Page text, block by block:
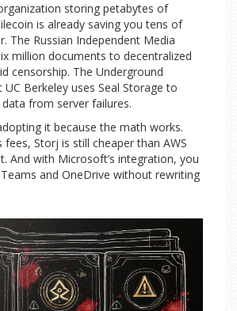
storing petabytes of
is already saving you tens of
The Russian Independent Media
million documents to decentralized
censorship. The Underground
UC Berkeley uses Seal Storage to
from server failures.
it because the math works.
fees, Storj is still cheaper than AWS
And with Microsoft’s integration, you
and OneDrive without rewriting